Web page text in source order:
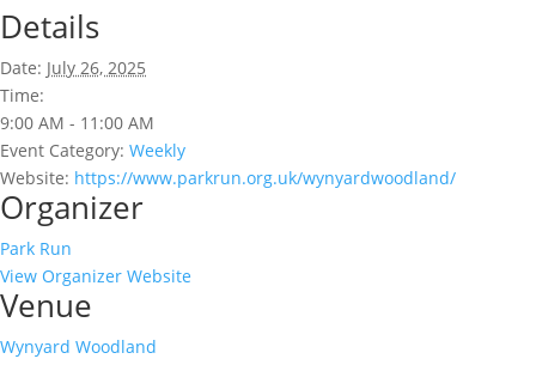
Details
Date: July 26, 2025
Time:
9:00 AM - 11:00 AM
Event Category: Weekly
Website: https://www.parkrun.org.uk/wynyardwoodland/
Organizer
Park Run
View Organizer Website
Venue
Wynyard Woodland